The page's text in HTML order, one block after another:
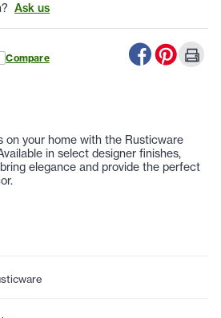
Ask us
Compare
on your home with the Rusticware
in select designer finishes,
elegance and provide the perfect